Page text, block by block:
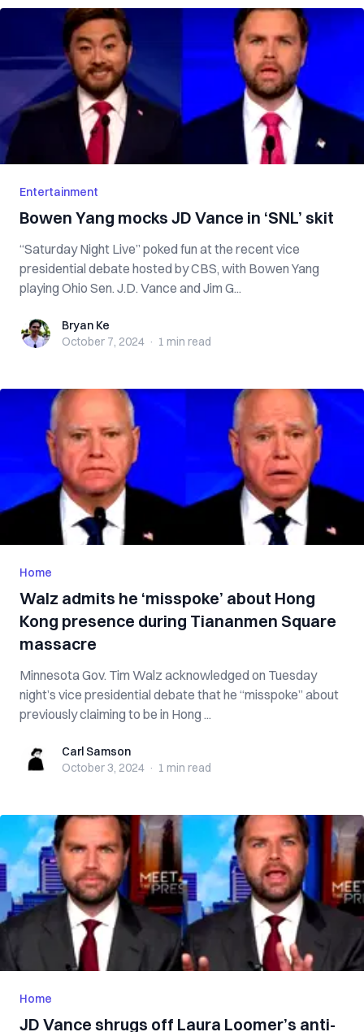
Entertainment
Bowen Yang mocks JD Vance in ‘SNL’ skit
“Saturday Night Live” poked fun at the recent vice
presidential debate hosted by CBS, with Bowen Yang
playing Ohio Sen. J.D. Vance and Jim G...
Bryan KeBryan Ke
October 7, 2024 · 1 min read
Home
Walz admits he ‘misspoke’ about Hong
Kong presence during Tiananmen Square
massacre
Minnesota Gov. Tim Walz acknowledged on Tuesday
night’s vice presidential debate that he “misspoke” about
previously claiming to be in Hong ...
Carl SamsonCarl Samson
October 3, 2024 · 1 min read
Home
JD Vance shrugs off Laura Loomer’s anti-